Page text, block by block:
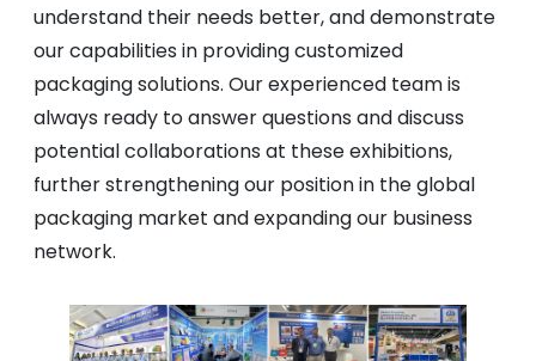
understand their needs better, and demonstrate
our capabilities in providing customized
packaging solutions. Our experienced team is
always ready to answer questions and discuss
potential collaborations at these exhibitions,
further strengthening our position in the global
packaging market and expanding our business
network.